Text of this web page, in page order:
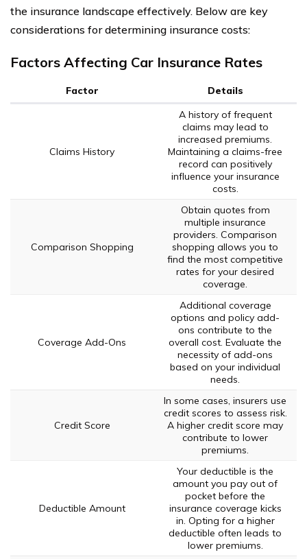
the insurance landscape effectively. Below are key
considerations for determining insurance costs:
Factors Affecting Car Insurance Rates
Factor Details
Claims History
A history of frequent
claims may lead to
increased premiums.
Maintaining a claims-free
record can positively
influence your insurance
costs.
Comparison Shopping
Obtain quotes from
multiple insurance
providers. Comparison
shopping allows you to
find the most competitive
rates for your desired
coverage.
Coverage Add-Ons
Additional coverage
options and policy add-
ons contribute to the
overall cost. Evaluate the
necessity of add-ons
based on your individual
needs.
Credit Score
In some cases, insurers use
credit scores to assess risk.
A higher credit score may
contribute to lower
premiums.
Deductible Amount
Your deductible is the
amount you pay out of
pocket before the
insurance coverage kicks
in. Opting for a higher
deductible often leads to
lower premiums.